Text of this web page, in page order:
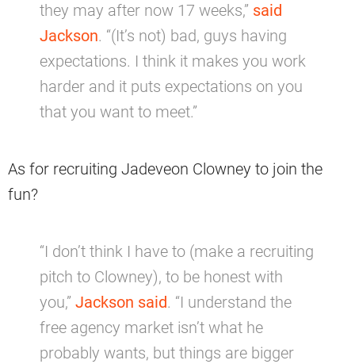
they may after now 17 weeks,” said
Jackson. “(It’s not) bad, guys having
expectations. I think it makes you work
harder and it puts expectations on you
that you want to meet.”
As for recruiting Jadeveon Clowney to join the
fun?
“I don’t think I have to (make a recruiting
pitch to Clowney), to be honest with
you,” Jackson said. “I understand the
free agency market isn’t what he
probably wants, but things are bigger